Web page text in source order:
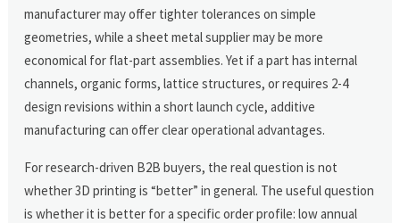
manufacturer may offer tighter tolerances on simple
geometries, while a sheet metal supplier may be more
economical for flat-part assemblies. Yet if a part has internal
channels, organic forms, lattice structures, or requires 2-4
design revisions within a short launch cycle, additive
manufacturing can offer clear operational advantages.
For research-driven B2B buyers, the real question is not
whether 3D printing is “better” in general. The useful question
is whether it is better for a specific order profile: low annual